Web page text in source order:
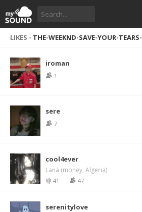
LIKES - THE-WEEKND-SAVE-YOUR-TEARS-
iroman
1
sere
7
cool4ever
Lana (money, Algeria)
41 47
serenitylove